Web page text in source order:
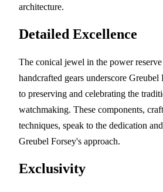
architecture.
Detailed Excellence
The conical jewel in the power
handcrafted gears underscore
to preserving and celebrating the
watchmaking. These components,
techniques, speak to the dedication
Greubel Forsey's approach.
Exclusivity